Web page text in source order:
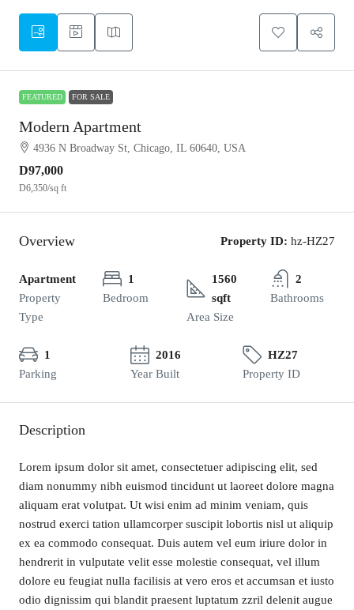
FEATURED FOR SALE
Modern Apartment
4936 N Broadway St, Chicago, IL 60640, USA
D97,000
D6,350/sq ft
Overview Property ID: hz-HZ27
Apartment
Property
Type
1
Bedroom
1560
sqft
Area Size
2
Bathrooms
1
Parking
2016
Year Built
HZ27
Property ID
Description
Lorem ipsum dolor sit amet, consectetuer adipiscing elit, sed
diam nonummy nibh euismod tincidunt ut laoreet dolore magna
aliquam erat volutpat. Ut wisi enim ad minim veniam, quis
nostrud exerci tation ullamcorper suscipit lobortis nisl ut aliquip
ex ea commodo consequat. Duis autem vel eum iriure dolor in
hendrerit in vulputate velit esse molestie consequat, vel illum
dolore eu feugiat nulla facilisis at vero eros et accumsan et iusto
odio dignissim qui blandit praesent luptatum zzril delenit augue